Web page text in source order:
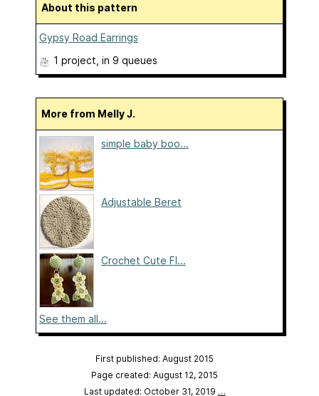
About this pattern
Gypsy Road Earrings
1 project , in 9 queues
More from Melly J.
simple baby boo...
Adjustable Beret
Crochet Cute Fl...
See them all...
First published: August 2015
Page created: August 12, 2015
Last updated: October 31, 2019 …